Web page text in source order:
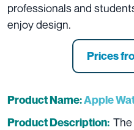
professionals and
enjoy design.
Prices
Product Name:Apple
Product Description: The